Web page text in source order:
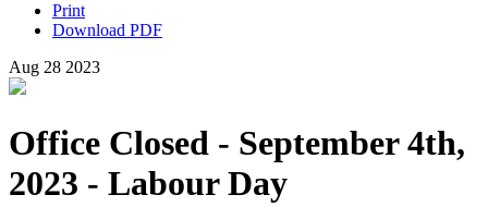
Print
Download PDF
Aug 28 2023
Office Closed - September 4th,
2023 - Labour Day